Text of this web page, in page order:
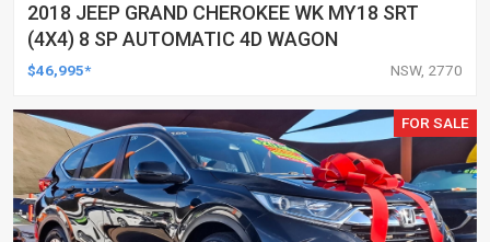
2018 JEEP GRAND CHEROKEE WK MY18 SRT
(4X4) 8 SP AUTOMATIC 4D WAGON
$46,995* NSW, 2770
FOR SALE